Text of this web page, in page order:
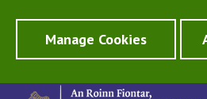
Manage Cookies